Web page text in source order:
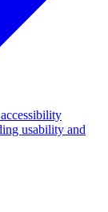
usability and